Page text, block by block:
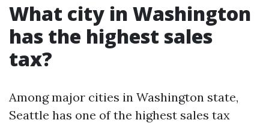
What city in Washington
has the highest sales
tax?
Among major cities in Washington state,
Seattle has one of the highest sales tax